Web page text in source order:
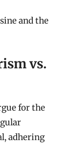
and the
vs.
for the
adhering